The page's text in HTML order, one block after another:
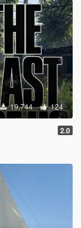
19,744 124
2.0